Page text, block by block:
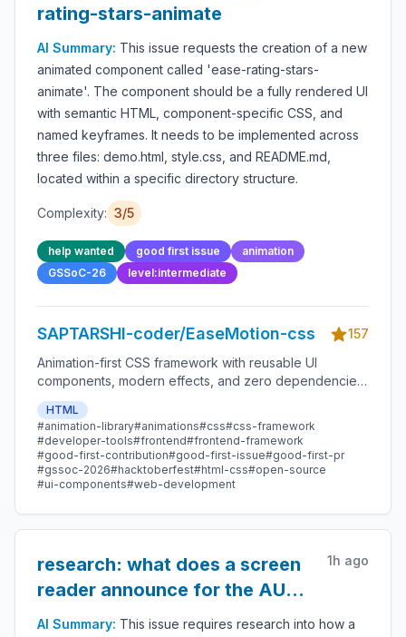
rating-stars-animate
AI Summary: This issue requests the creation of a new
animated component called 'ease-rating-stars-
animate'. The component should be a fully rendered UI
with semantic HTML, component-specific CSS, and
named keyframes. It needs to be implemented across
three files: demo.html, style.css, and README.md,
located within a specific directory structure.
Complexity: 3/5
help wanted good first issue
animation
GSSoC-26
level:intermediate
SAPTARSHI-coder/EaseMotion-css
157
Animation-first CSS framework with reusable UI
components, modern effects, and zero dependencies.
Lightweight, beginner-friendly, and open-source.
HTML
#animation-library#animations#css#css-framework
#developer-tools#frontend#frontend-framework
#good-first-contribution#good-first-issue#good-first-pr
#gssoc-2026#hacktoberfest#html-css#open-source
#ui-components#web-development
research: what does a screen
reader announce for the AUTH
approval dialog?
1h ago
AI Summary: This issue requires research into how a